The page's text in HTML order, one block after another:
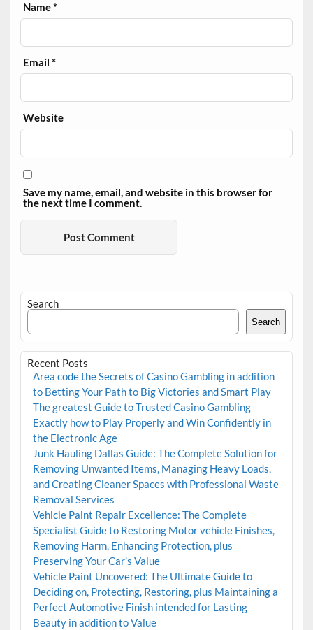
Name*
Email*
Website
Save my name, email, and website in this browser for
the next time I comment.
Search
Search
Recent Posts
Area code the Secrets of Casino Gambling in addition
to Betting Your Path to Big Victories and Smart Play
The greatest Guide to Trusted Casino Gambling
Exactly how to Play Properly and Win Confidently in
the Electronic Age
Junk Hauling Dallas Guide: The Complete Solution for
Removing Unwanted Items, Managing Heavy Loads,
and Creating Cleaner Spaces with Professional Waste
Removal Services
Vehicle Paint Repair Excellence: The Complete
Specialist Guide to Restoring Motor vehicle Finishes,
Removing Harm, Enhancing Protection, plus
Preserving Your Car’s Value
Vehicle Paint Uncovered: The Ultimate Guide to
Deciding on, Protecting, Restoring, plus Maintaining a
Perfect Automotive Finish intended for Lasting
Beauty in addition to Value